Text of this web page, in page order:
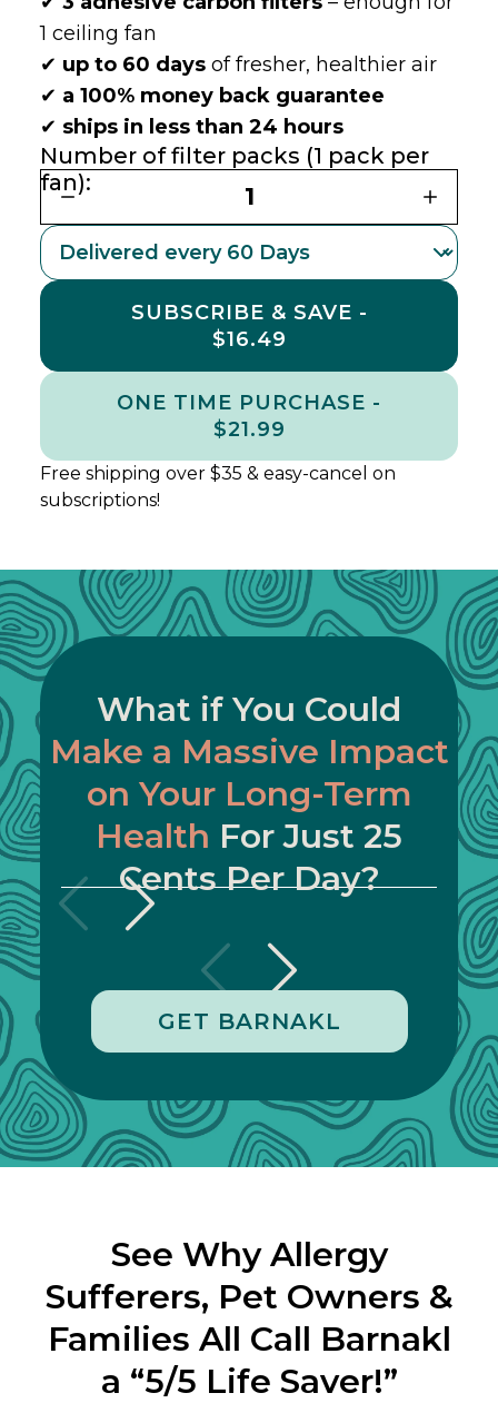
1 ceiling fan
✔ up to 60 daysof fresher, healthier air
✔ a 100% money back guarantee
✔ ships in less than 24 hours
Number of filter packs (1 pack per
fan):
1
SUBSCRIBE & SAVE -
$16.49
ONE TIME PURCHASE -
$21.99
Free shipping over $35 & easy-cancel on
subscriptions!
What if You Could
Make a Massive Impact
on Your Long-Term
Health For Just 25
Cents Per Day?
GET BARNAKL
See Why Allergy
Sufferers, Pet Owners &
Families All Call Barnakl
a “5/5 Life Saver!”